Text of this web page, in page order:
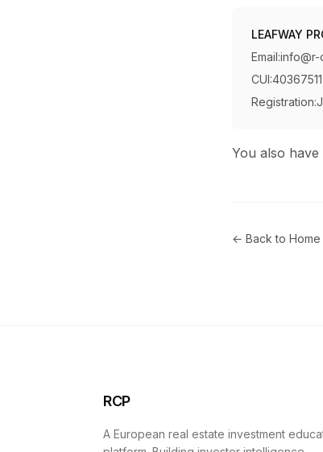
LEAFWAY
Email:info@r-
CUI:40367511
Registration:
You also
← Back to Home
RCP
A European real estate investment